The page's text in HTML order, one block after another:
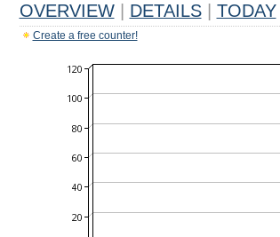
OVERVIEW DETAILS TODAY
Create a free counter!